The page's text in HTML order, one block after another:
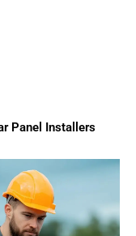
Panel Installers